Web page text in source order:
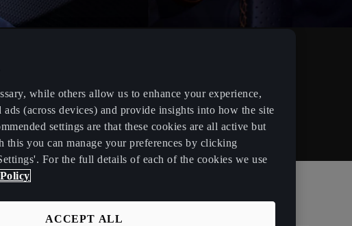
while others allow us to enhance your experience,
ads (across devices) and provide insights into how the site
settings are that these cookies are all active but
you can manage your preferences by clicking
For the full details of each of the cookies we use
ACCEPT ALL